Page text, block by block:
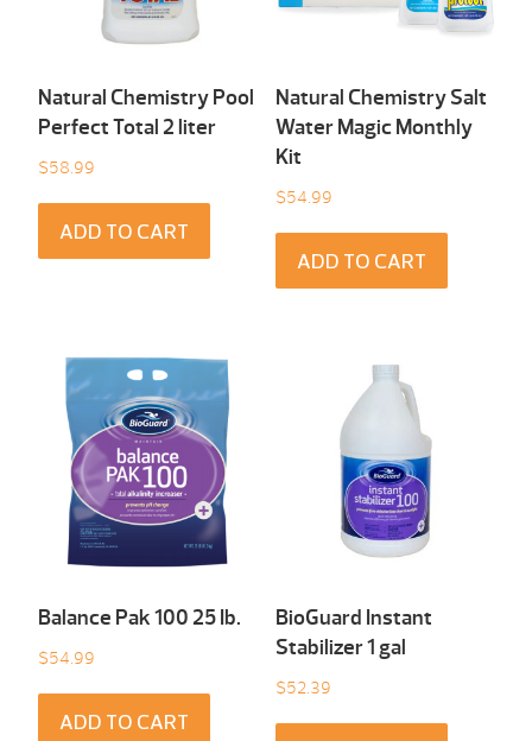
Natural Chemistry Pool
Perfect Total 2 liter
$58.99
ADD TO CART
Natural Chemistry Salt
Water Magic Monthly
Kit
$54.99
ADD TO CART
Balance Pak 100 25 Ib.
$54.99
ADD TO CART
BioGuard Instant
Stabilizer 1 gal
$52.39